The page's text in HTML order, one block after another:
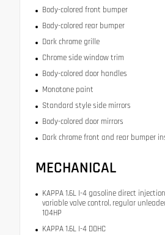
Body-colored front bumper
Body-colored rear bumper
Dark chrome grille
Chrome side window trim
Body-colored door handles
Monotone paint
Standard style side mirrors
Body-colored door mirrors
Dark chrome front and rear bumper
MECHANICAL
KAPPA 1.6L I-4 gasoline direct injection,
variable valve control, regular
104HP
KAPPA 1.6L I-4 DOHC